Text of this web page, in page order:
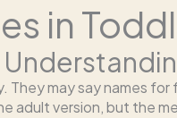
in
They may say names
adult version, but the